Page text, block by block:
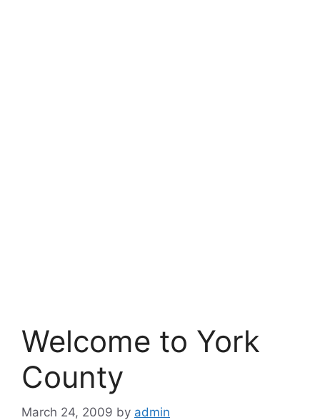
Welcome to York
County
March 24, 2009 by admin